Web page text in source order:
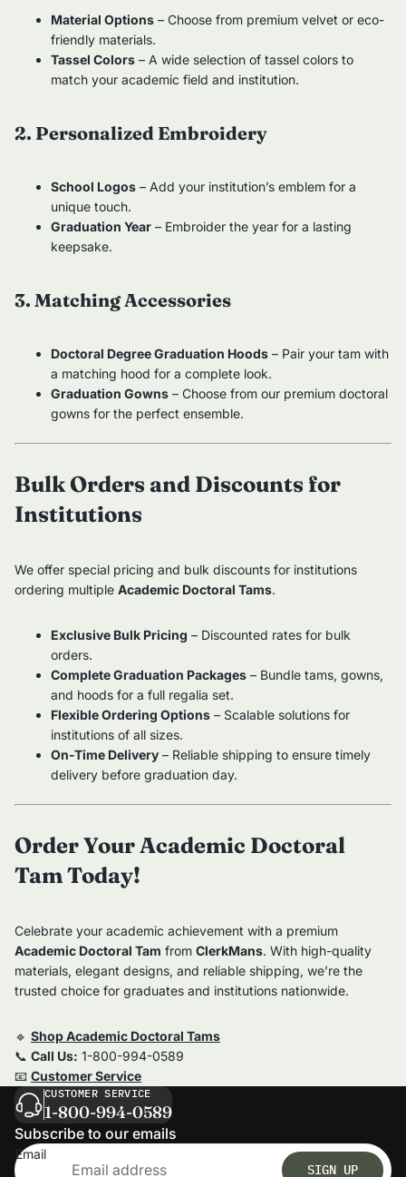
Material Options – Choose from premium velvet or eco-
friendly materials.
Tassel Colors – A wide selection of tassel colors to
match your academic field and institution.
2. Personalized Embroidery
School Logos – Add your institution’s emblem for a
unique touch.
Graduation Year – Embroider the year for a lasting
keepsake.
3. Matching Accessories
Doctoral Degree Graduation Hoods – Pair your tam with
a matching hood for a complete look.
Graduation Gowns – Choose from our premium doctoral
gowns for the perfect ensemble.
Bulk Orders and Discounts for
Institutions
We offer special pricing and bulk discounts for institutions
ordering multiple Academic Doctoral Tams.
Exclusive Bulk Pricing – Discounted rates for bulk
orders.
Complete Graduation Packages – Bundle tams, gowns,
and hoods for a full regalia set.
Flexible Ordering Options – Scalable solutions for
institutions of all sizes.
On-Time Delivery – Reliable shipping to ensure timely
delivery before graduation day.
Order Your Academic Doctoral
Tam Today!
Celebrate your academic achievement with a premium
Academic Doctoral Tam from ClerkMans. With high-quality
materials, elegant designs, and reliable shipping, we’re the
trusted choice for graduates and institutions nationwide.
🔹 Shop Academic Doctoral Tams
📞 Call Us: 1-800-994-0589
📧 Customer Service
CUSTOMER SERVICE
1-800-994-0589
Subscribe to our emails
Email
SIGN UP